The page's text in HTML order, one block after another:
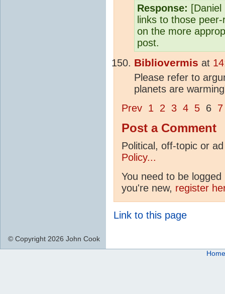
Response:
links to those
on the more
post.
Bibliovermis at
Please refer to
planets are
Prev 1 2 3 4 5 6 7
Post a Comment
Political, off-topic or
Policy...
You need to be
you're new, register
Link to this page
© Copyright 2026 John Cook
Home